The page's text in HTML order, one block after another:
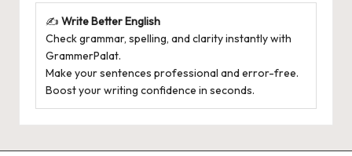
✍️ Write Better English
Check grammar, spelling, and clarity instantly with
GrammerPalat.
Make your sentences professional and error-free.
Boost your writing confidence in seconds.